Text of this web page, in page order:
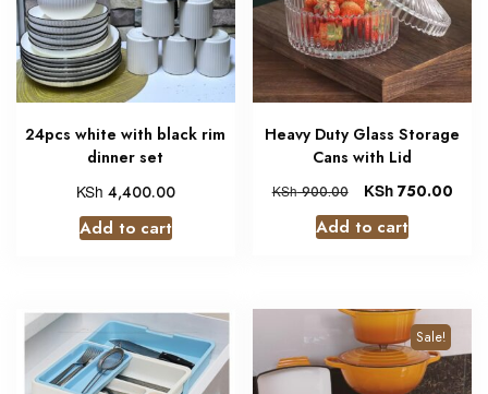
24pcs white with black rim
dinner set
KSh 4,400.00
Add to cart
Heavy Duty Glass Storage
Cans with Lid
KSh900.00 KSh750.00
Add to cart
Sale!